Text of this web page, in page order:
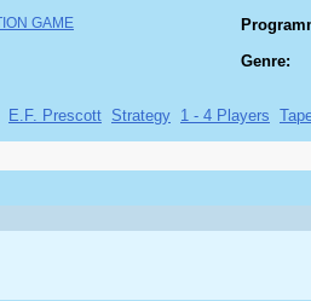
Genre:
E.F. Prescott Strategy 1 - 4 Players